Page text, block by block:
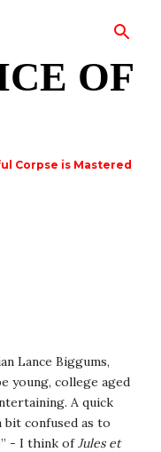
OF
Corpse is Mastered
Lance Biggums,
young, college aged
A quick
bit confused as to
- I think ofJules et